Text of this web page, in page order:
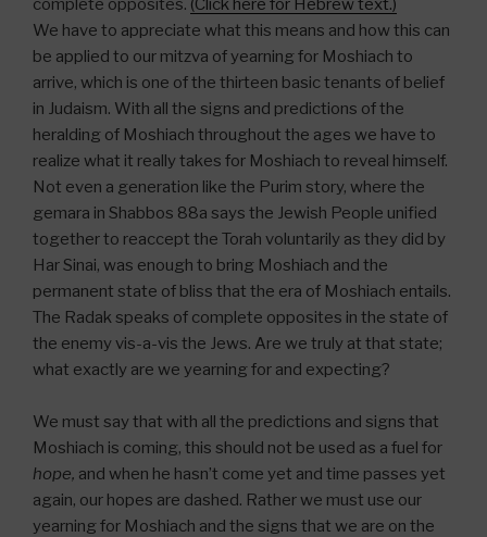
complete opposites. (Click here for Hebrew text.)
We have to appreciate what this means and how this can
be applied to our mitzva of yearning for Moshiach to
arrive, which is one of the thirteen basic tenants of belief
in Judaism. With all the signs and predictions of the
heralding of Moshiach throughout the ages we have to
realize what it really takes for Moshiach to reveal himself.
Not even a generation like the Purim story, where the
gemara in Shabbos 88a says the Jewish People unified
together to reaccept the Torah voluntarily as they did by
Har Sinai, was enough to bring Moshiach and the
permanent state of bliss that the era of Moshiach entails.
The Radak speaks of complete opposites in the state of
the enemy vis-a-vis the Jews. Are we truly at that state;
what exactly are we yearning for and expecting?
We must say that with all the predictions and signs that
Moshiach is coming, this should not be used as a fuel for
hope, and when he hasn’t come yet and time passes yet
again, our hopes are dashed. Rather we must use our
yearning for Moshiach and the signs that we are on the